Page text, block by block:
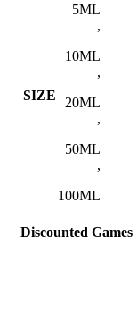
SIZE
5ML
,
10ML
,
20ML
,
50ML
,
100ML
Discounted Games